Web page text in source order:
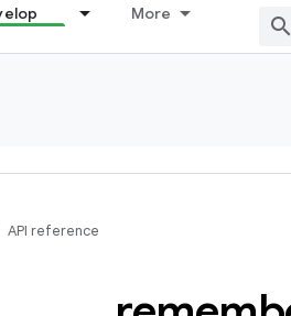
More
API reference